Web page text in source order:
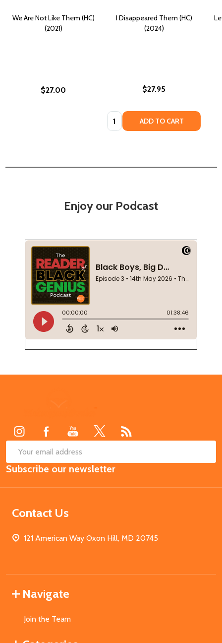
We Are Not Like Them (HC)
(2021)
$27.00
I Disappeared Them (HC)
(2024)
$27.95
Quantity: ADD TO CART
Enjoy our Podcast
Email
Address
Subscribe our newsletter
Contact Us
121 American Way Oxon Hill, MD 20745
Navigate
Join the Team